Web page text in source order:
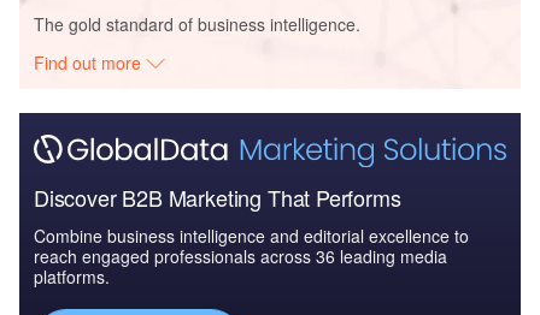
The gold standard of business intelligence.
Find out more
Discover B2B Marketing That Performs
Combine business intelligence and editorial excellence to
reach engaged professionals across 36 leading media
platforms.